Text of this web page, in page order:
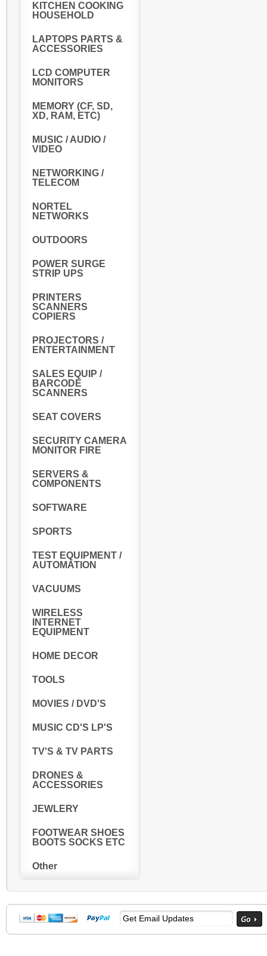
KITCHEN COOKING
HOUSEHOLD
LAPTOPS PARTS &
ACCESSORIES
LCD COMPUTER
MONITORS
MEMORY (CF, SD,
XD, RAM, ETC)
MUSIC / AUDIO /
VIDEO
NETWORKING /
TELECOM
NORTEL
NETWORKS
OUTDOORS
POWER SURGE
STRIP UPS
PRINTERS
SCANNERS
COPIERS
PROJECTORS /
ENTERTAINMENT
SALES EQUIP /
BARCODE
SCANNERS
SEAT COVERS
SECURITY CAMERA
MONITOR FIRE
SERVERS &
COMPONENTS
SOFTWARE
SPORTS
TEST EQUIPMENT /
AUTOMATION
VACUUMS
WIRELESS
INTERNET
EQUIPMENT
HOME DECOR
TOOLS
MOVIES / DVD'S
MUSIC CD'S LP'S
TV'S & TV PARTS
DRONES &
ACCESSORIES
JEWLERY
FOOTWEAR SHOES
BOOTS SOCKS ETC
Other